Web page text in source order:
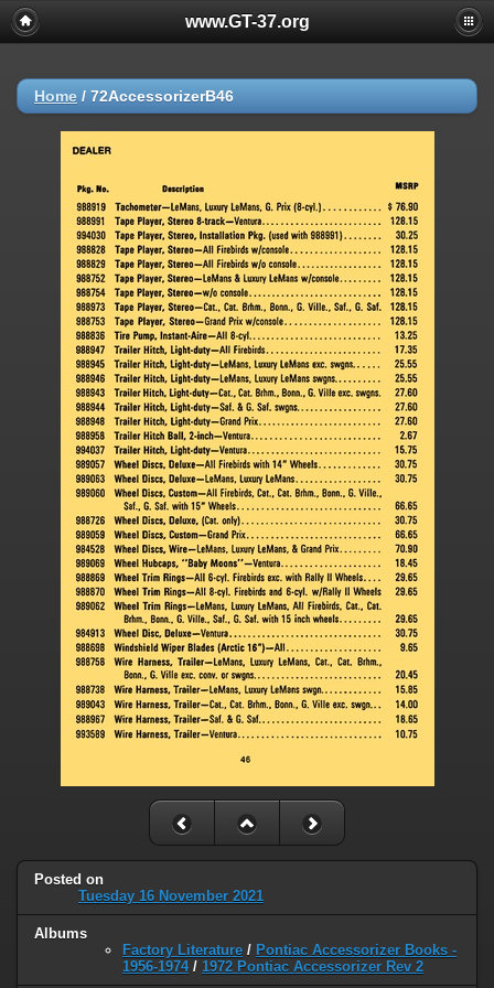
www.GT-37.org
Home / 72AccessorizerB46
Posted on
Tuesday 16 November 2021
Albums
Factory Literature / Pontiac Accessorizer Books -
1956-1974/ 1972 Pontiac Accessorizer Rev 2